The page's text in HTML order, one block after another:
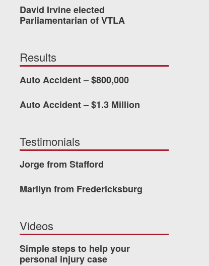
YouTubeInstagram
David Irvine elected
Parliamentarian of VTLA
Results
Auto Accident – $800,000
Auto Accident – $1.3 Million
Testimonials
Jorge from Stafford
Marilyn from Fredericksburg
Videos
Simple steps to help your
personal injury case